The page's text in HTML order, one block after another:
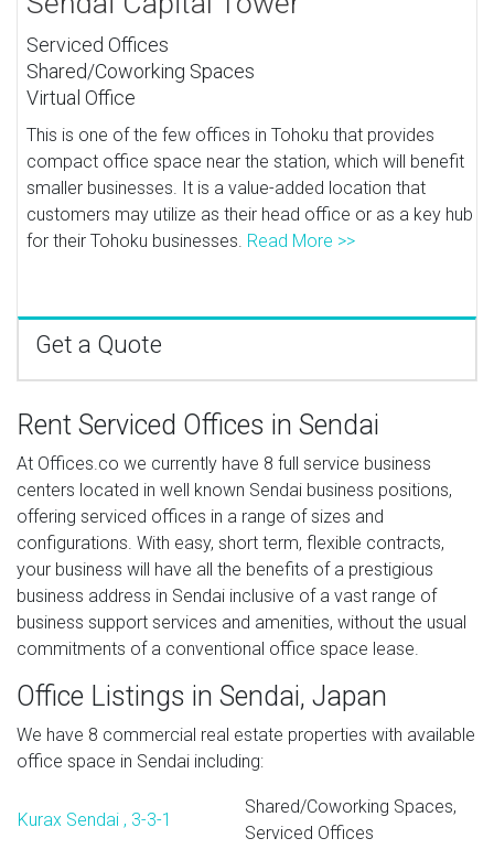
Serviced Offices
Shared/Coworking Spaces
Virtual Office
This is one of the few offices in Tohoku that provides
compact office space near the station, which will benefit
smaller businesses. It is a value-added location that
customers may utilize as their head office or as a key hub
for their Tohoku businesses. Read More >>
Get a Quote
Rent Serviced Offices in Sendai
At Offices.co we currently have 8 full service business
centers located in well known Sendai business positions,
offering serviced offices in a range of sizes and
configurations. With easy, short term, flexible contracts,
your business will have all the benefits of a prestigious
business address in Sendai inclusive of a vast range of
business support services and amenities, without the usual
commitments of a conventional office space lease.
Office Listings in Sendai, Japan
We have 8 commercial real estate properties with available
office space in Sendai including:
Kurax Sendai , 3-3-1
Shared/Coworking Spaces,
Serviced Offices